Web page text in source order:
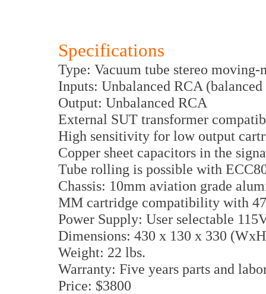
Specifications
Type: Vacuum tube stereo
Inputs: Unbalanced RCA
Output: Unbalanced RCA
External SUT transformer
High sensitivity for low output
Copper sheet capacitors in the
Tube rolling is possible with
Chassis: 10mm aviation grade
MM cartridge compatibility with
Power Supply: User selectable
Dimensions: 430 x 130 x 330
Weight: 22 lbs.
Warranty: Five years parts and
Price: $3800